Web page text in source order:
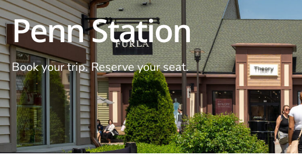
Penn Station
Book your trip. Reserve your seat.